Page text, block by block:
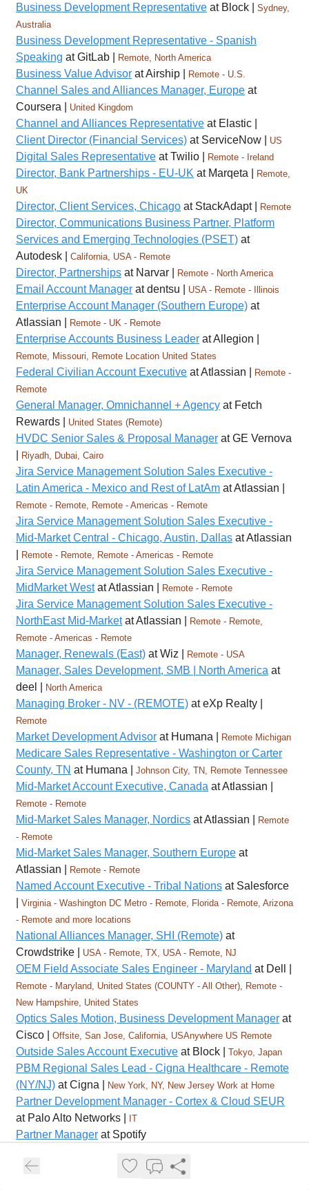
Business Development Representative at Block | Sydney,
Australia
Business Development Representative - Spanish
Speaking at GitLab | Remote, North America
Business Value Advisor at Airship | Remote - U.S.
Channel Sales and Alliances Manager, Europe at
Coursera |
United Kingdom
Channel and Alliances Representative at Elastic |
Client Director (Financial Services) at ServiceNow | US
Digital Sales Representative at Twilio | Remote - Ireland
Director, Bank Partnerships - EU-UK at Marqeta |
Remote,
UK
Director, Client Services, Chicago at StackAdapt | Remote
Director, Communications Business Partner, Platform
Services and Emerging Technologies (PSET) at
Autodesk | California, USA - Remote
Director, Partnerships at Narvar | Remote - North America
Email Account Manager at dentsu | USA - Remote - Illinois
Enterprise Account Manager (Southern Europe) at
Atlassian |
Remote - UK - Remote
Enterprise Accounts Business Leader at Allegion |
Remote, Missouri, Remote Location United States
Federal Civilian Account Executive at Atlassian |
Remote -
Remote
General Manager, Omnichannel + Agency at Fetch
Rewards |
United States (Remote)
HVDC Senior Sales & Proposal Manager at GE Vernova
Riyadh, Dubai, Cairo
Jira Service Management Solution Sales Executive -
Latin America - Mexico and Rest of LatAm at Atlassian |
Remote - Remote, Remote - Americas - Remote
Jira Service Management Solution Sales Executive -
Mid-Market Central - Chicago, Austin, Dallas at Atlassian
Remote - Remote, Remote - Americas - Remote
Jira Service Management Solution Sales Executive -
MidMarket Westat Atlassian | Remote - Remote
Jira Service Management Solution Sales Executive -
NorthEast Mid-Marketat Atlassian |
Remote - Remote,
Remote - Americas - Remote
Manager, Renewals (East) at Wiz | Remote - USA
Manager, Sales Development, SMB | North America at
deel |
North America
Managing Broker - NV - (REMOTE) at eXp Realty |
Remote
Market Development Advisor at Humana | Remote Michigan
Medicare Sales Representative - Washington or Carter
County, TN at Humana | Johnson City, TN, Remote Tennessee
Mid-Market Account Executive, Canada at Atlassian |
Remote - Remote
Mid-Market Sales Manager, Nordics at Atlassian |
Remote
- Remote
Mid-Market Sales Manager, Southern Europe at
Atlassian |
Remote - Remote
Named Account Executive - Tribal Nations at Salesforce
Virginia - Washington DC Metro - Remote, Florida - Remote, Arizona
- Remote and more locations
National Alliances Manager, SHI (Remote) at
Crowdstrike |
USA - Remote, TX, USA - Remote, NJ
OEM Field Associate Sales Engineer - Maryland at Dell |
Remote - Maryland, United States (COUNTY - All Other), Remote -
New Hampshire, United States
Optics Sales Motion, Business Development Manager at
Cisco | Offsite, San Jose, California, USAnywhere US Remote
Outside Sales Account Executive at Block | Tokyo, Japan
PBM Regional Sales Lead - Cigna Healthcare - Remote
(NY/NJ) at Cigna | New York, NY, New Jersey Work at Home
Partner Development Manager - Cortex & Cloud SEUR
at Palo Alto Networks |
IT
Partner Manager at Spotify
United States